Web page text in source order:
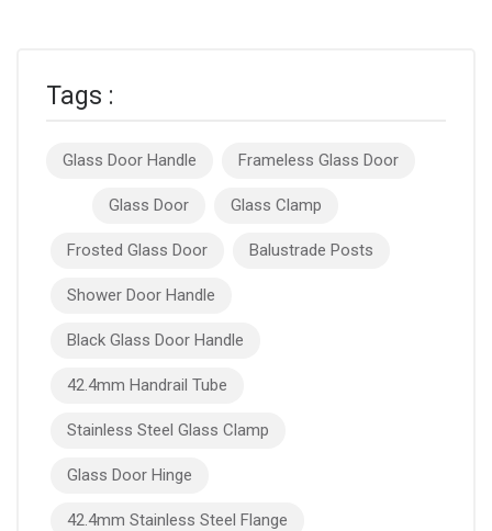
Tags :
Glass Door Handle Frameless Glass Door
Glass Door Glass Clamp
Frosted Glass Door Balustrade Posts
Shower Door Handle
Black Glass Door Handle
42.4mm Handrail Tube
Stainless Steel Glass Clamp
Glass Door Hinge
42.4mm Stainless Steel Flange